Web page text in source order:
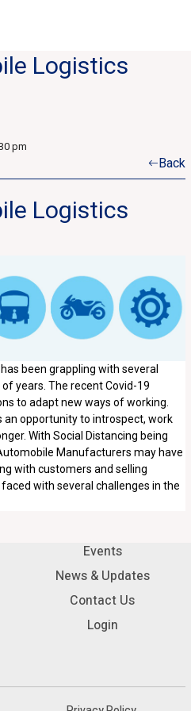
Logistics
pm
Back
Logistics
been grappling with several
years. The recent Covid-19
to adapt new ways of working.
opportunity to introspect, work
With Social Distancing being
Manufacturers may have
with customers and selling
with several challenges in the
Events
News & Updates
Contact Us
Login